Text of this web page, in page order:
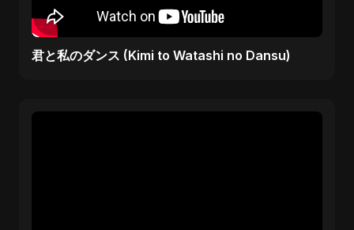
君と私のダンス (Kimi to Watashi no Dansu)